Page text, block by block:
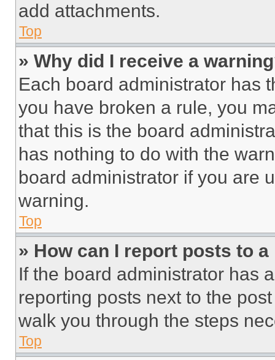
add attachments.
Top
» Why did I receive a
Each board administrator has
you have broken a rule, you
that this is the board
has nothing to do with the
board administrator if you are
warning.
Top
» How can I report posts to
If the board administrator has
reporting posts next to the
walk you through the steps
Top